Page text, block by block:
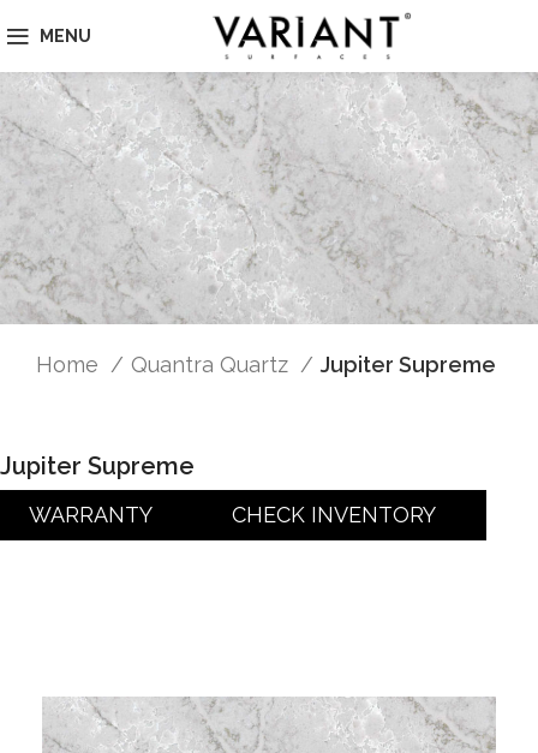
MENU
Home Quantra Quartz Jupiter Supreme
Jupiter Supreme
WARRANTY CHECK INVENTORY